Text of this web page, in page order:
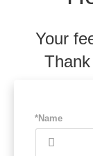
Your
*Name